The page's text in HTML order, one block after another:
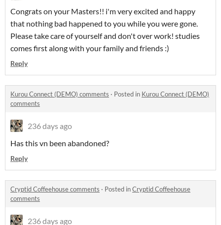
Congrats on your Masters!! i'm very excited and happy
that nothing bad happened to you while you were gone.
Please take care of yourself and don't over work! studies
comes first along with your family and friends :)
Reply
Kurou Connect (DEMO) comments · Posted in Kurou Connect (DEMO)
comments
236 days ago
Has this vn been abandoned?
Reply
Cryptid Coffeehouse comments · Posted inCryptid Coffeehouse
comments
236 days ago